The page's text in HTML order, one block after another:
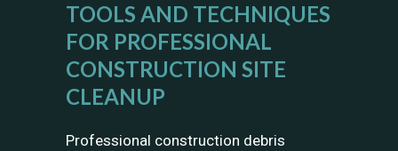
TOOLS AND TECHNIQUES
FOR PROFESSIONAL
CONSTRUCTION SITE
CLEANUP
Professional construction debris